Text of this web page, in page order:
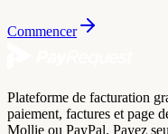
Commencer
Plateforme de facturation
paiement, factures et page
Mollie ou PayPal. Payez